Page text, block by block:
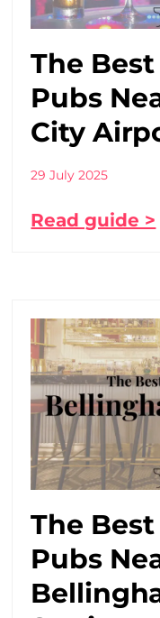
The
Pubs
City
29 July 2025
Read guide >
The
Pubs